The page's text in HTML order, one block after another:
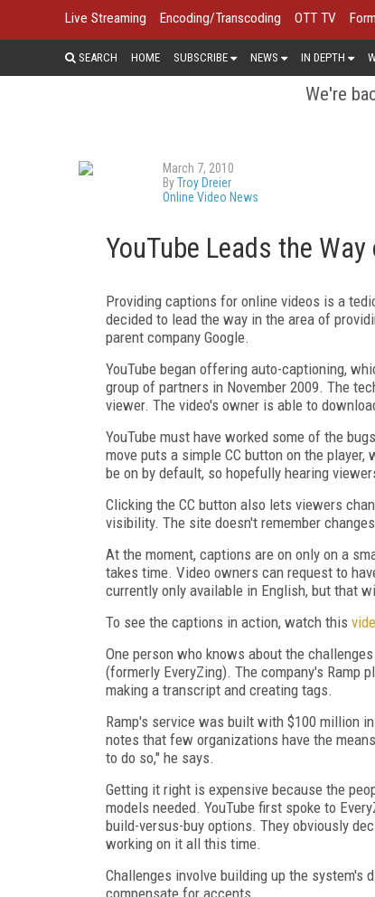
Live Streaming Encoding/Transcoding OTT TV
SEARCH HOME SUBSCRIBE NEWS IN DEPTH
We're
March 7, 2010
ByTroy Dreier
Online Video News
YouTube Leads the
Providing captions for online videos is a
decided to lead the way in the area of
parent company Google.
YouTube began offering auto-captioning,
group of partners in November 2009. The
viewer. The video's owner is able to
YouTube must have worked some of the
move puts a simple CC button on the
be on by default, so hopefully hearing
Clicking the CC button also lets viewers
visibility. The site doesn't remember
At the moment, captions are on only on a
takes time. Video owners can request to
currently only available in English, but that
To see the captions in action, watch this
One person who knows about the
(formerly EveryZing). The company's
making a transcript and creating tags.
Ramp's service was built with $100 million
notes that few organizations have the
to do so," he says.
Getting it right is expensive because the
models needed. YouTube first spoke to
build-versus-buy options. They obviously
working on it all this time.
Challenges involve building up the system's
compensate for accents.